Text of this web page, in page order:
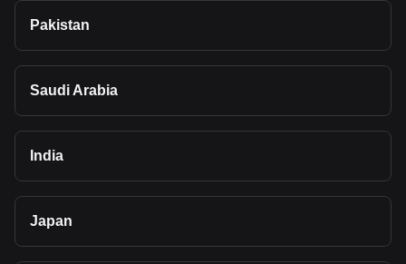
Pakistan
Saudi Arabia
India
Japan